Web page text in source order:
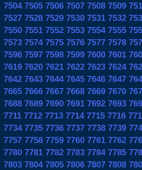
7504 7505 7506 7507 7508 7509
7527 7528 7529 7530 7531 7532
7550 7551 7552 7553 7554 7555
7573 7574 7575 7576 7577 7578
7596 7597 7598 7599 7600 7601
7619 7620 7621 7622 7623 7624
7642 7643 7644 7645 7646 7647
7665 7666 7667 7668 7669 7670
7688 7689 7690 7691 7692 7693
7711 7712 7713 7714 7715 7716
7734 7735 7736 7737 7738 7739
7757 7758 7759 7760 7761 7762
7780 7781 7782 7783 7784 7785
7803 7804 7805 7806 7807 7808